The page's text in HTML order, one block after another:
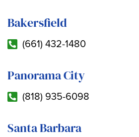
Bakersfield
(661) 432-1480
Panorama City
(818) 935-6098
Santa Barbara